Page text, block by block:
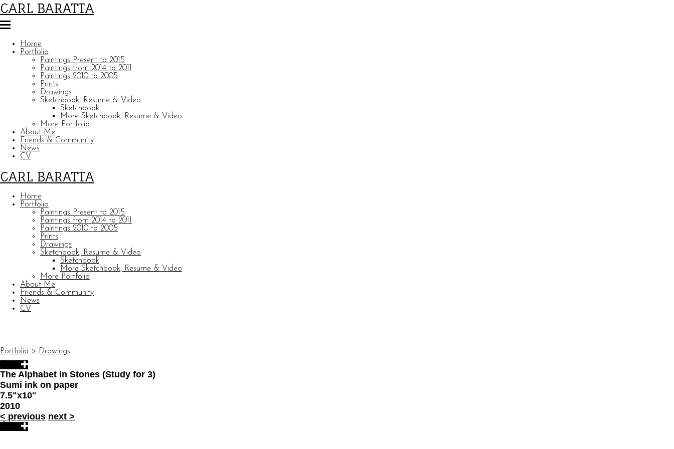
CARL BARATTA
Home
Portfolio
Paintings Present to 2015
Paintings from 2014 to 2011
Paintings 2010 to 2005
Prints
Drawings
Sketchbook, Resume & Video
Sketchbook
More Sketchbook, Resume & Video
More Portfolio
About Me
Friends & Community
News
CV
CARL BARATTA
Home
Portfolio
Paintings Present to 2015
Paintings from 2014 to 2011
Paintings 2010 to 2005
Prints
Drawings
Sketchbook, Resume & Video
Sketchbook
More Sketchbook, Resume & Video
More Portfolio
About Me
Friends & Community
News
CV
Portfolio > Drawings
The Alphabet in Stones (Study for 3)
Sumi ink on paper
7.5"x10"
2010
< previous next >